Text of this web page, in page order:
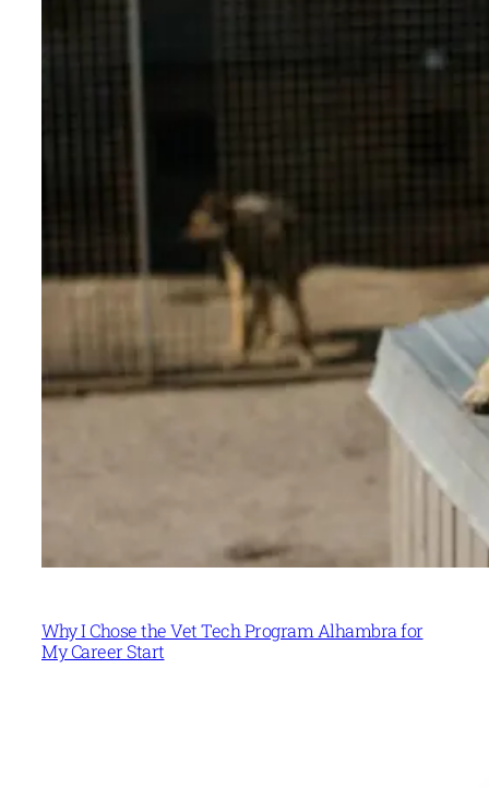
Why I Chose the Vet Tech Program Alhambra for
My Career Start